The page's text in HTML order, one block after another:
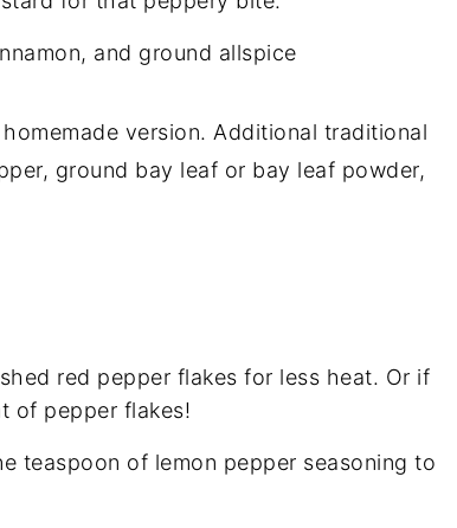
and ground allspice
version. Additional traditional
ground bay leaf or bay leaf powder,
red pepper flakes for less heat. Or if
of pepper flakes!
teaspoon of lemon pepper seasoning to